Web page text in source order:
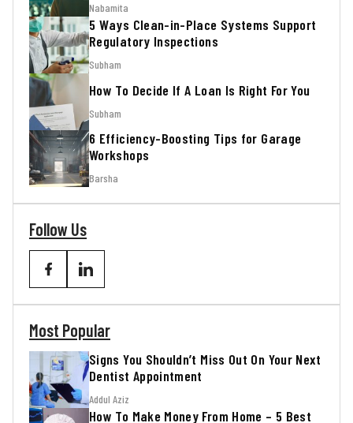
Nabamita
5 Ways Clean-in-Place Systems Support
Regulatory Inspections
Subham
How To Decide If A Loan Is Right For You
Subham
6 Efficiency-Boosting Tips for Garage
Workshops
Barsha
Follow Us
Most Popular
Signs You Shouldn’t Miss Out On Your Next
Dentist Appointment
Addul Aziz
How To Make Money From Home – 5 Best